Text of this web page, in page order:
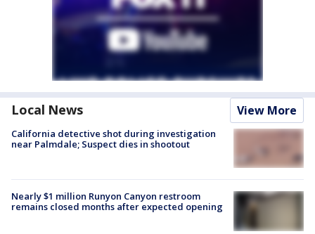
Local News View More
California detective shot during investigation
near Palmdale; Suspect dies in shootout
Nearly $1 million Runyon Canyon restroom
remains closed months after expected opening